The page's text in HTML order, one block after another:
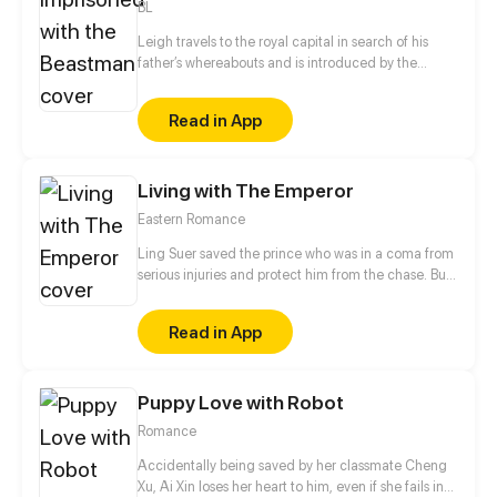
BL
Leigh travels to the royal capital in search of his
father’s whereabouts and is introduced by the
doesn't expect was that Prince Potter is a barbaric
half-beast imprisoned in a tower who can't even
speak human languages. Unable to leave the tower,
the Prince courses according to the instructions and
objects that come through the door...
Read in App
Living with The Emperor
Eastern Romance
Ling Suer saved the prince who was in a coma from
serious injuries and protect him from the chase. But
plot of power struggle and revenge is also staged
step by step. Palace life step by step, in the end who
is the final winner?
Read in App
Puppy Love with Robot
Romance
Accidentally being saved by her classmate Cheng
Xu, Ai Xin loses her heart to him, even if she fails in